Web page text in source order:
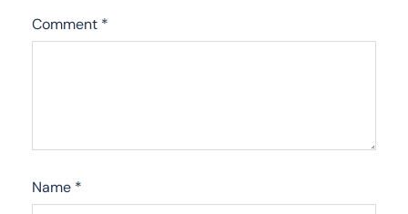
Comment *
Name *